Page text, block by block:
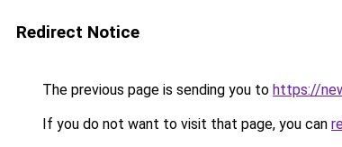
Redirect Notice
The previous page is sending you to https://
If you do not want to visit that page, you can